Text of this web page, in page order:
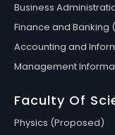
Business
Finance and Banking
Accounting and
Management
Faculty Of
Physics (Proposed)